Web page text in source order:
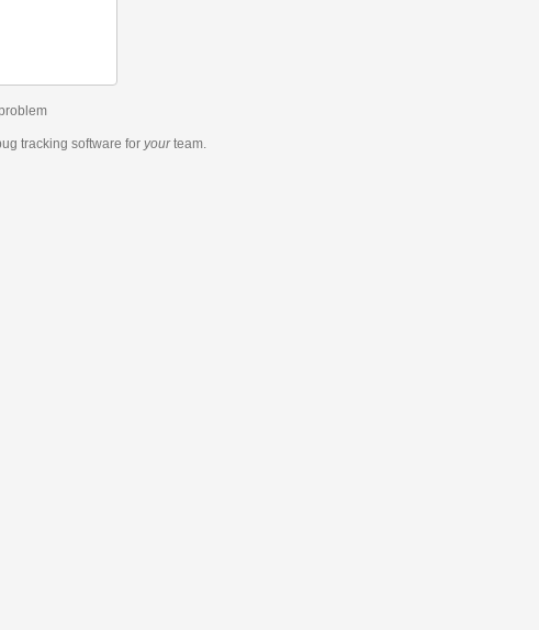
tracking software for yourteam.